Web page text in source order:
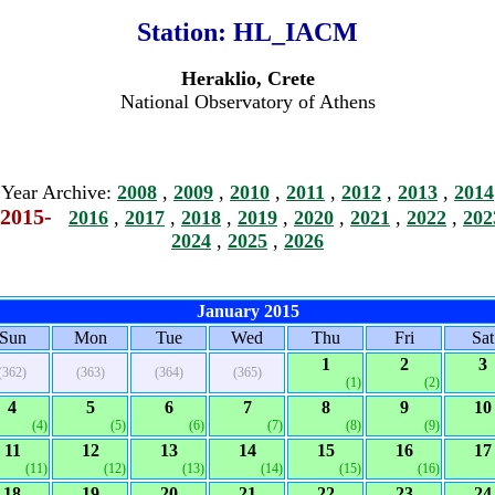
Station: HL_IACM
Heraklio, Crete
National Observatory of Athens
Year Archive: 2008 , 2009 , 2010 , 2011 , 2012 , 2013 , 2014
2016 , 2017 , 2018 , 2019 , 2020 , 2021 , 2022 ,
2024 , 2025 , 2026
January 2015
Mon Tue Wed Thu Fri Sat
(363) (364) (365) 1
(1)
2
(2)
3
4
(4)
5
(5)
6
(6)
7
(7)
8
(8)
9
(9)
10
11
(11)
12
(12)
13
(13)
14
(14)
15
(15)
16
(16)
17